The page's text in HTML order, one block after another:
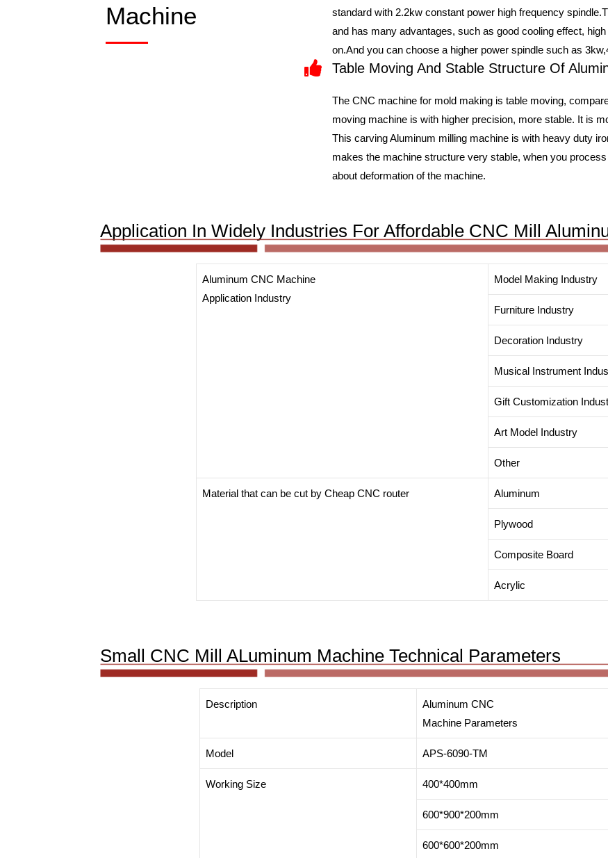
Machine
standard with 2.2kw constant power high frequency
and has many advantages, such as good cooling effect,
on.And you can choose a higher power spindle such as
Table Moving And Stable Structure Of
The CNC machine for mold making is table moving,
moving machine is with higher precision, more stable. It is
This carving Aluminum milling machine is with heavy duty
makes the machine structure very stable, when you
about deformation of the machine.
Application In Widely Industries For Affordable CNC Mill
Aluminum CNC Machine
Application Industry
Model Making Industry
Furniture Industry
Decoration Industry
Musical Instrument
Gift Customization
Art Model Industry
Other
Material that can be cut by Cheap CNC router Aluminum
Plywood
Composite Board
Acrylic
Small CNC Mill ALuminum Machine Technical Parameters
Description
Aluminum CNC
Machine Parameters
Model APS-6090-TM
Working Size 400*400mm
600*900*200mm
600*600*200mm